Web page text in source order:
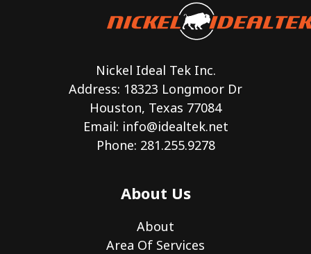
Nickel Ideal Tek Inc.
Address: 18323 Longmoor Dr
Houston, Texas 77084
Email: info@idealtek.net
Phone: 281.255.9278
About Us
About
Area Of Services